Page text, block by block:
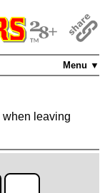
Menu ▼
when leaving